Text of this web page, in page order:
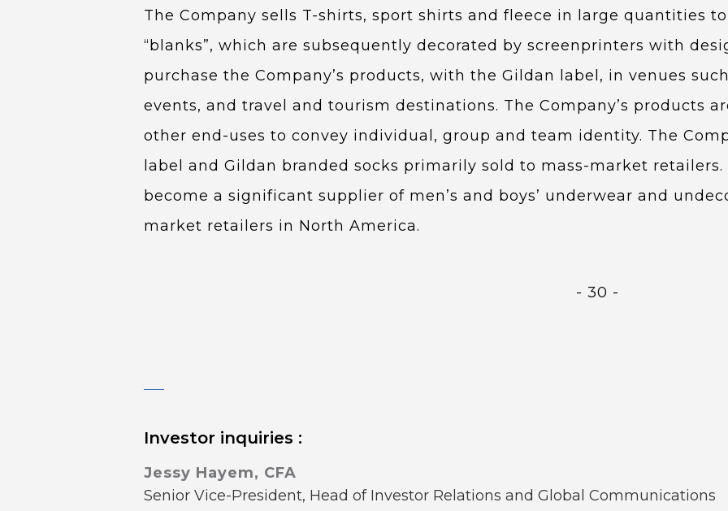
The Company sells T-shirts, sport shirts and fleece in large quantities
“blanks”, which are subsequently decorated by screenprinters with
purchase the Company’s products, with the Gildan label, in venues
events, and travel and tourism destinations. The Company’s products
other end-uses to convey individual, group and team identity. The
label and Gildan branded socks primarily sold to mass-market
become a significant supplier of men’s and boys’ underwear and
market retailers in North America.
- 30 -
Investor inquiries :
Jessy Hayem, CFA
Senior Vice-President, Head of Investor Relations and Global Communications